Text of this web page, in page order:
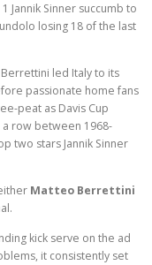
Jannik Sinner succumb to
losing 18 of the last
led Italy to its
passionate home fans
peat as Davis Cup
row between 1968-
two stars Jannik Sinner
Matteo Berrettini
kick serve on the ad
it consistently set